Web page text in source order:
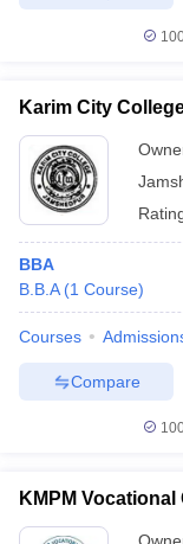
Karim City
BBA
B.B.A (1 Course)
Courses
Compare
KMPM